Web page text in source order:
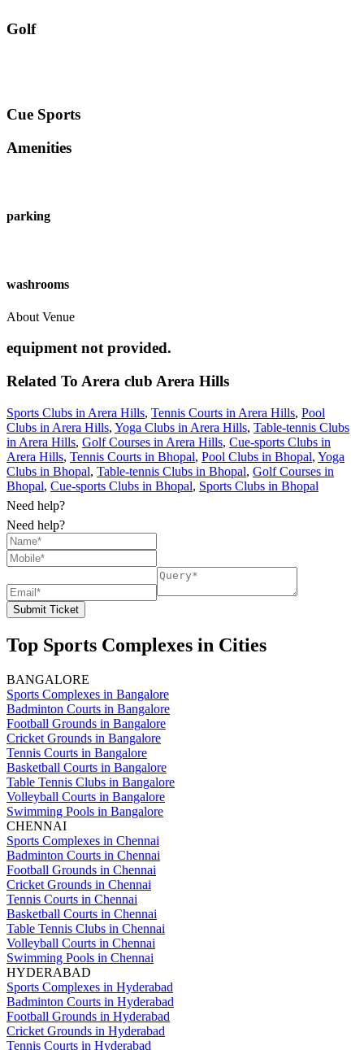
Golf
Cue Sports
Amenities
parking
washrooms
About Venue
equipment not provided.
Related To Arera club Arera Hills
Sports Clubs in Arera Hills, Tennis Courts in Arera Hills, Pool
Clubs in Arera Hills, Yoga Clubs in Arera Hills, Table-tennis Clubs
in Arera Hills, Golf Courses in Arera Hills, Cue-sports Clubs in
Arera Hills, Tennis Courts in Bhopal, Pool Clubs in Bhopal, Yoga
Clubs in Bhopal, Table-tennis Clubs in Bhopal, Golf Courses in
Bhopal, Cue-sports Clubs in Bhopal, Sports Clubs in Bhopal
Need help?
Need help?
Submit Ticket
Top Sports Complexes in Cities
BANGALORE
Sports Complexes in Bangalore
Badminton Courts in Bangalore
Football Grounds in Bangalore
Cricket Grounds in Bangalore
Tennis Courts in Bangalore
Basketball Courts in Bangalore
Table Tennis Clubs in Bangalore
Volleyball Courts in Bangalore
Swimming Pools in Bangalore
CHENNAI
Sports Complexes in Chennai
Badminton Courts in Chennai
Football Grounds in Chennai
Cricket Grounds in Chennai
Tennis Courts in Chennai
Basketball Courts in Chennai
Table Tennis Clubs in Chennai
Volleyball Courts in Chennai
Swimming Pools in Chennai
HYDERABAD
Sports Complexes in Hyderabad
Badminton Courts in Hyderabad
Football Grounds in Hyderabad
Cricket Grounds in Hyderabad
Tennis Courts in Hyderabad